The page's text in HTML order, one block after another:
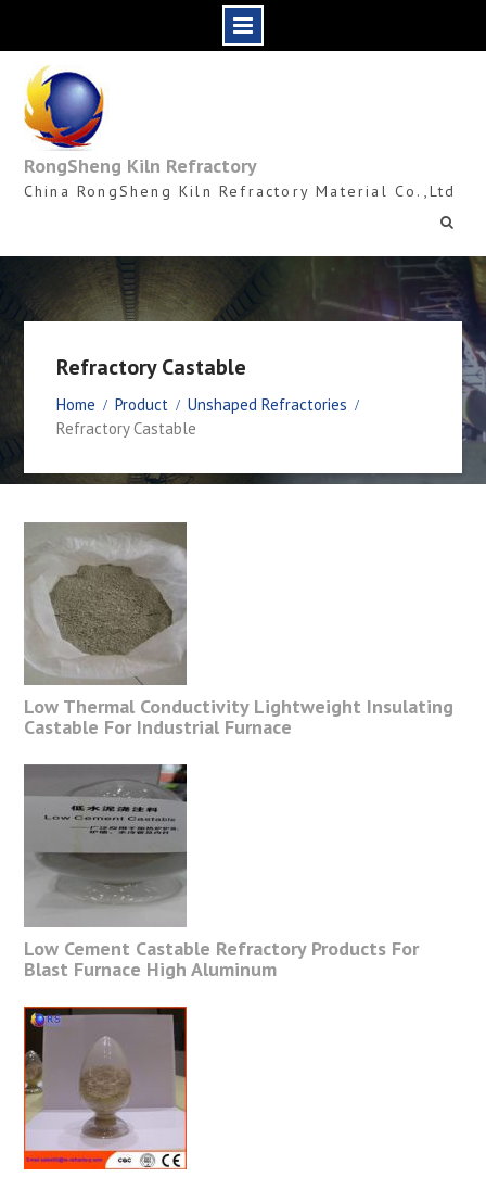
content
RongSheng Kiln Refractory
China RongSheng Kiln Refractory Material Co.,Ltd
Refractory Castable
Home Product
Unshaped Refractories
Refractory Castable
Low Thermal Conductivity Lightweight Insulating
Castable For Industrial Furnace
Low Cement Castable Refractory Products For
Blast Furnace High Aluminum